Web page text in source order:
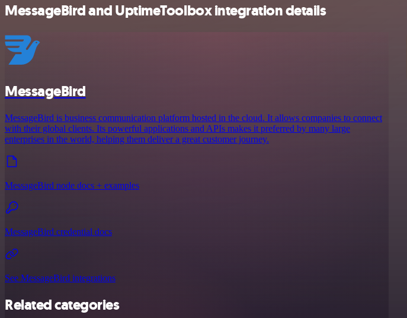
MessageBird and UptimeToolbox integration details
MessageBird
MessageBird is business communication platform hosted in the cloud. It allows companies to connect
with their global clients. Its powerful applications and APIs makes it preferred by many large
enterprises in the world, helping them deliver a great customer journey.
MessageBird node docs + examples
MessageBird credential docs
See MessageBird integrations
Related categories